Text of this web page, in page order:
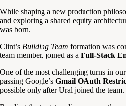
While shaping a new production
and exploring a shared equity
was born.
Clint’s Building Team formation was
team member, joined as a Full-Stack
One of the most challenging turns in
passing Google’s Gmail OAuth
possible only after Ural joined the team.